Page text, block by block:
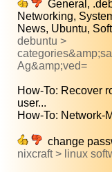
General,
Networking,
News, Ubuntu,
debuntu >
Ag&amp;ved=
How-To: Recover
user...
How-To: Network-
change
nixcraft > linux